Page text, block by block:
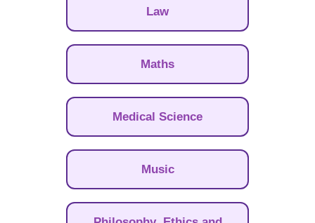
Law
Maths
Medical Science
Music